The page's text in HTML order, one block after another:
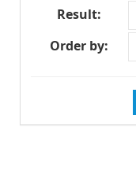
Result:
Order by: